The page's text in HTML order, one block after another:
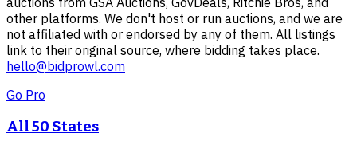
other platforms. We don't host or run auctions, and we are
not affiliated with or endorsed by any of them. All listings
link to their original source, where bidding takes place.
hello@bidprowl.com
Go Pro
All 50 States